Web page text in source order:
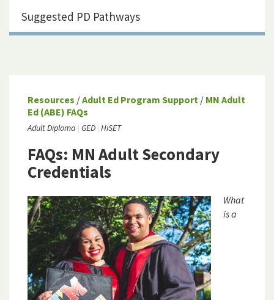
Resources /Adult Ed Program Support / MN Adult
Ed (ABE) FAQs
Adult Diploma GED HiSET
FAQs: MN Adult Secondary
Credentials
What
is a
Suggested PD Pathways